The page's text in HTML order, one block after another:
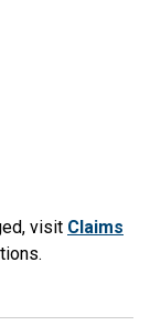
visit Claims